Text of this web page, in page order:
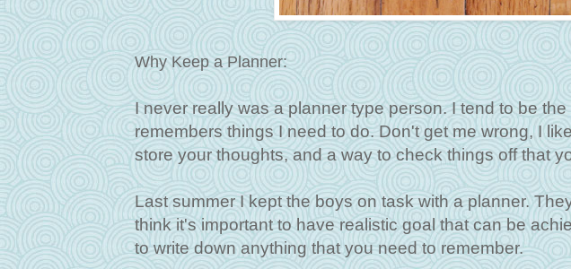
Why Keep a Planner:
I never really was a planner type person. I tend to be
remembers things I need to do. Don't get me wrong, I
store your thoughts, and a way to check things off that
Last summer I kept the boys on task with a planner.
think it's important to have realistic goal that can be
to write down anything that you need to remember.